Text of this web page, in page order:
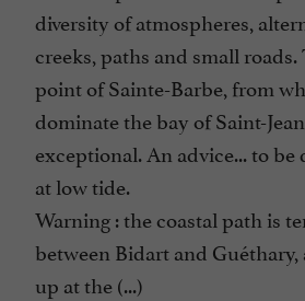
diversity of atmospheres,
creeks, paths and small
point of Sainte-Barbe, from
dominate the bay of Saint-
exceptional. An advice... to
at low tide.
Warning : the coastal path is
between Bidart and Guéthary,
up at the (...)